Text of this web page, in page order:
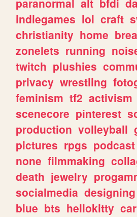
indiegames lol craft
christianity home
zonelets running
twitch plushies
privacy wrestling
feminism tf2 activism
scenecore pinterest
production volleyball
pictures rpgs podcast
none filmmaking
death jewelry
socialmedia designing
blue bts hellokitty car